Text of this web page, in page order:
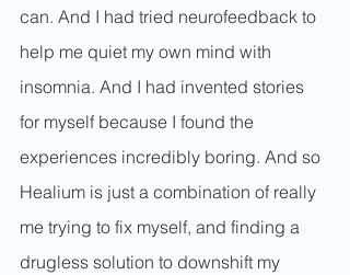
can. And I had tried neurofeedback to
help me quiet my own mind with
insomnia. And I had invented stories
for myself because I found the
experiences incredibly boring. And so
Healium is just a combination of really
me trying to fix myself, and finding a
drugless solution to downshift my